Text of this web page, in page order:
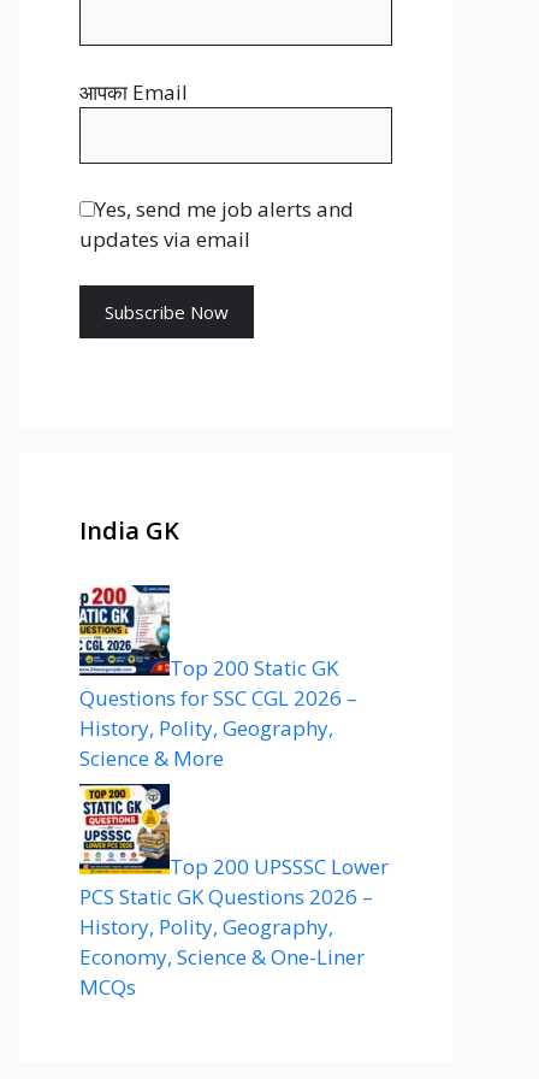
आपका Email
Yes, send me job alerts and
updates via email
India GK
Top 200 Static GK
Questions for SSC CGL 2026 –
History, Polity, Geography,
Science & More
Top 200 UPSSSC Lower
PCS Static GK Questions 2026 –
History, Polity, Geography,
Economy, Science & One-Liner
MCQs